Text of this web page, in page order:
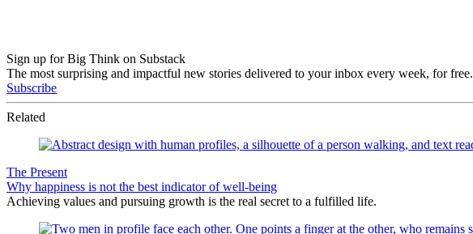
Sign up for Big Think on Substack
The most surprising and impactful new stories delivered to your inbox every week, for free.
Subscribe
Related
The Present
Why happiness is not the best indicator of well-being
Achieving values and pursuing growth is the real secret to a fulfilled life.